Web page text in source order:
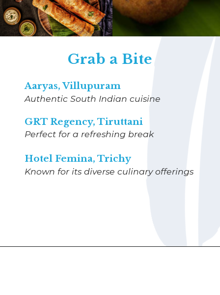
Authentic South Indian cuisine
Aaryas, Villupuram
Perfect for a refreshing break
GRT Regency, Tiruttani
Known for its diverse culinary offerings
Hotel Femina, Trichy
Grab a Bite